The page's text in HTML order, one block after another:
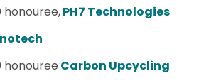
honouree,PH7 Technologies
honouree Carbon Upcycling